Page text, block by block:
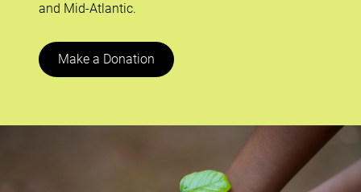
and Mid-Atlantic.
Make a Donation